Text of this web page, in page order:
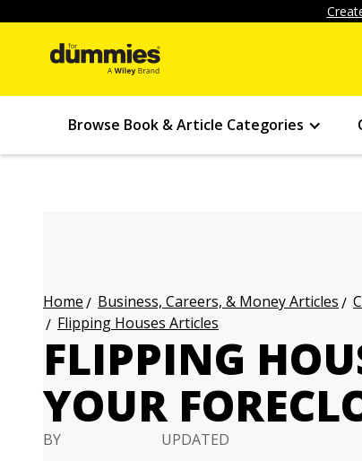
Browse Book & Article Categories
Home Business, Careers, & Money Articles
Flipping Houses Articles
FLIPPING
YOUR
BY
UPDATED